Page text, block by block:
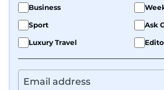
Business
Sport
Ask
Luxury Travel